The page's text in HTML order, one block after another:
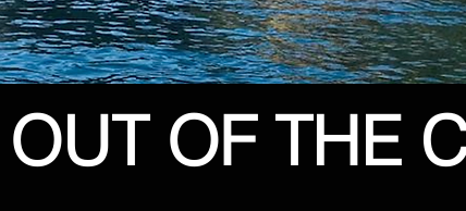
OUT OF THE